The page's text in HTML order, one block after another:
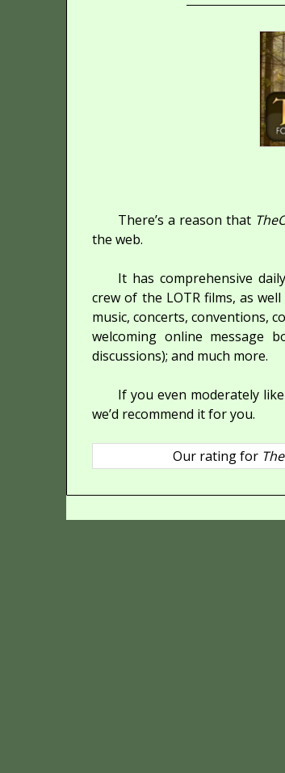
There’s a reason that
the web.
It has comprehensive
crew of the LOTR films, as
music, concerts, conventions,
welcoming online message
discussions); and much more.
If you even moderately like
we’d recommend it for you.
Our rating for